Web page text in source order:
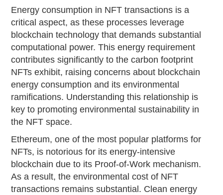
Energy consumption in NFT transactions is a
critical aspect, as these processes leverage
blockchain technology that demands substantial
computational power. This energy requirement
contributes significantly to the carbon footprint
NFTs exhibit, raising concerns about blockchain
energy consumption and its environmental
ramifications. Understanding this relationship is
key to promoting environmental sustainability in
the NFT space.
Ethereum, one of the most popular platforms for
NFTs, is notorious for its energy-intensive
blockchain due to its Proof-of-Work mechanism.
As a result, the environmental cost of NFT
transactions remains substantial. Clean energy